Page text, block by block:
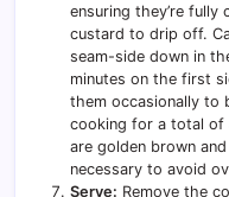
ensuring they’re fully
custard to drip off.
seam-side down in
minutes on the first
them occasionally to
cooking for a total of
are golden brown
necessary to avoid
Serve: Remove the